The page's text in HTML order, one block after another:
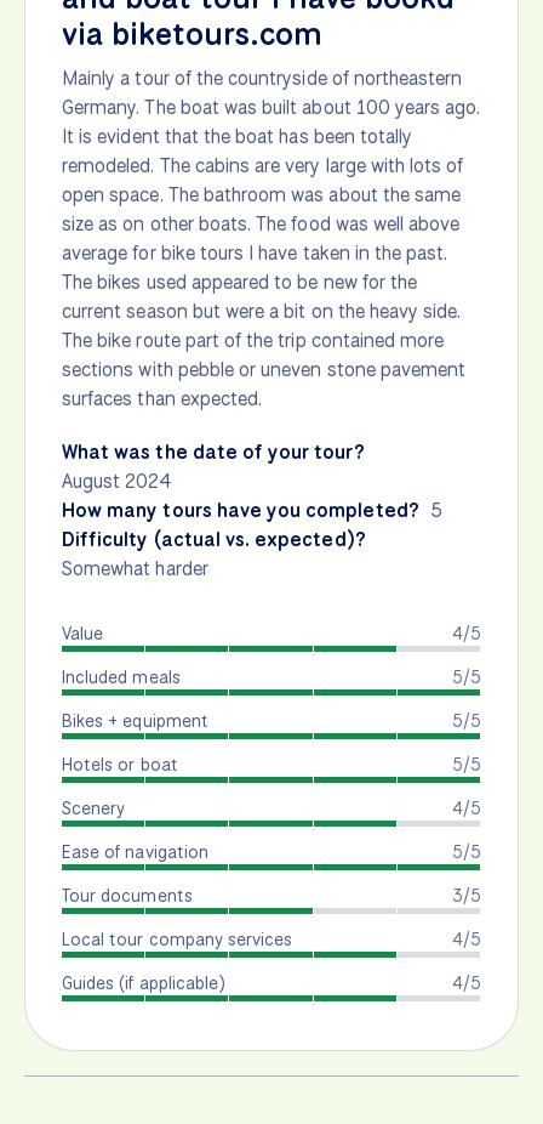
via biketours.com
Mainly a tour of the countryside of northeastern
Germany. The boat was built about 100 years ago.
It is evident that the boat has been totally
remodeled. The cabins are very large with lots of
open space. The bathroom was about the same
size as on other boats. The food was well above
average for bike tours I have taken in the past.
The bikes used appeared to be new for the
current season but were a bit on the heavy side.
The bike route part of the trip contained more
sections with pebble or uneven stone pavement
surfaces than expected.
What was the date of your tour?
August 2024
How many tours have you completed? 5
Difficulty (actual vs. expected)?
Somewhat harder
4/5
Value
5/5
Included meals
5/5
Bikes + equipment
5/5
Hotels or boat
4/5
Scenery
5/5
Ease of navigation
3/5
Tour documents
4/5
Local tour company services
4/5
Guides (if applicable)